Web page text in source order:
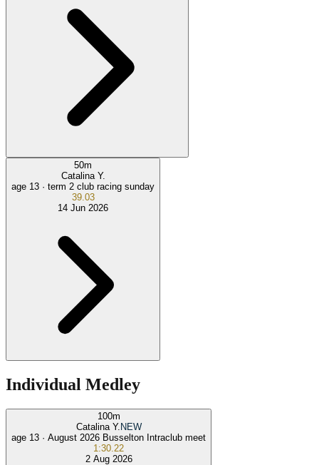
50m
Catalina Y.
age 13 · term 2 club racing sunday
39.03
14 Jun 2026
Individual Medley
100m
Catalina Y. NEW
age 13 · August 2026 Busselton Intraclub meet
1:30.22
2 Aug 2026